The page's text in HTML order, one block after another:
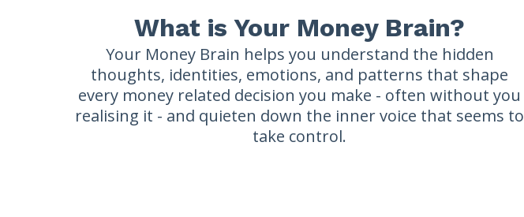
What is Your Money Brain?
Your Money Brain helps you understand the hidden
thoughts, identities, emotions, and patterns that shape
every money related decision you make - often without you
realising it - and quieten down the inner voice that seems to
take control.